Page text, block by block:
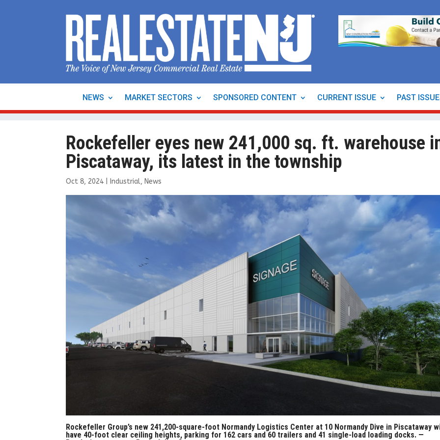
NEWS MARKET SECTORS SPONSORED CONTENT CURRENT ISSUE PAST
Rockefeller eyes new 241,000 sq. ft. warehouse
Piscataway, its latest in the township
Oct 8, 2024 Industrial, News
Rockefeller Group’s new 241,200-square-foot Normandy Logistics Center at 10 Normandy Dive in Piscataway
have 40-foot clear ceiling heights, parking for 162 cars and 60 trailers and 41 single-load loading docks. —